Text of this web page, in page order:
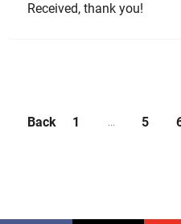
Received, thank you!
Back 1 ... 5